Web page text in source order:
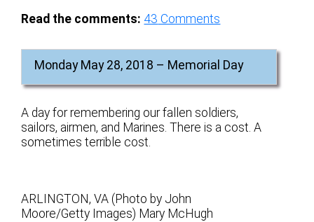
Read the comments: 43 Comments
Monday May 28, 2018 – Memorial Day
A day for remembering our fallen soldiers,
sailors, airmen, and Marines. There is a cost. A
sometimes terrible cost.
ARLINGTON, VA (Photo by John
Moore/Getty Images) Mary McHugh